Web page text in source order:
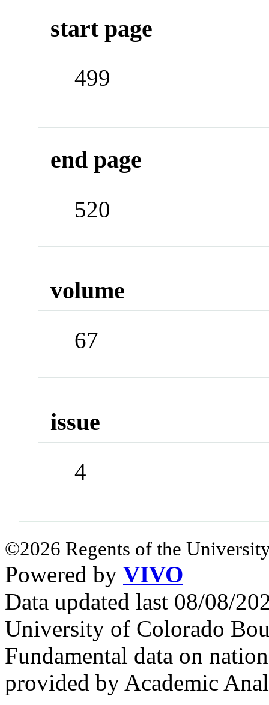
start page
499
end page
520
volume
67
issue
4
©2026 Regents of the
Powered by VIVO
Data updated last 08/08/
University of Colorado
Fundamental data on
provided by Academic